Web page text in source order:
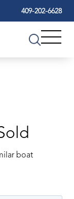
409-202-6628
boat